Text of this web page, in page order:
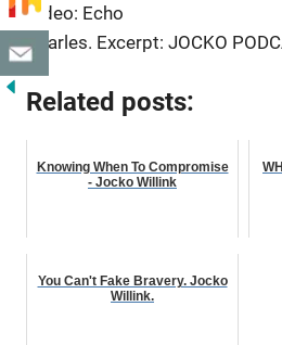
Video: Echo
Charles. Excerpt: JOCKO
Related posts:
Knowing When To Compromise
- Jocko Willink
You Can't Fake Bravery. Jocko
Willink.